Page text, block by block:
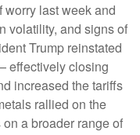
last week and
volatility, and signs of
Trump reinstated
effectively closing
increased the tariffs
rallied on the
a broader range of